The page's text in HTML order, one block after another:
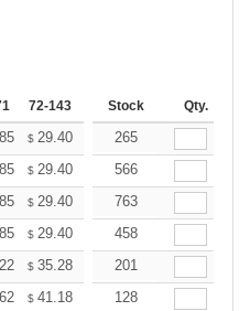
72-143 144-287 288 + More
Stock Qty.
$ 29.40 27.93
265
$ 29.40 27.93
566
$ 29.40 27.93
763
$ 29.40 27.93
458
$ 35.28 33.52
201
$ 41.18 39.12
128